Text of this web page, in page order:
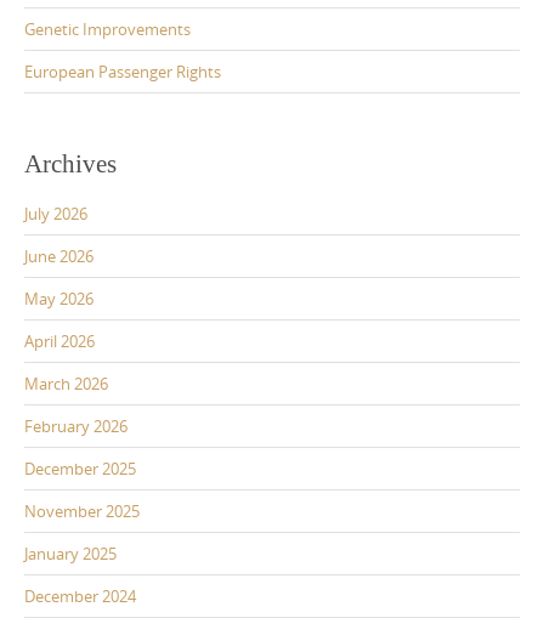
Genetic Improvements
European Passenger Rights
Archives
July 2026
June 2026
May 2026
April 2026
March 2026
February 2026
December 2025
November 2025
January 2025
December 2024